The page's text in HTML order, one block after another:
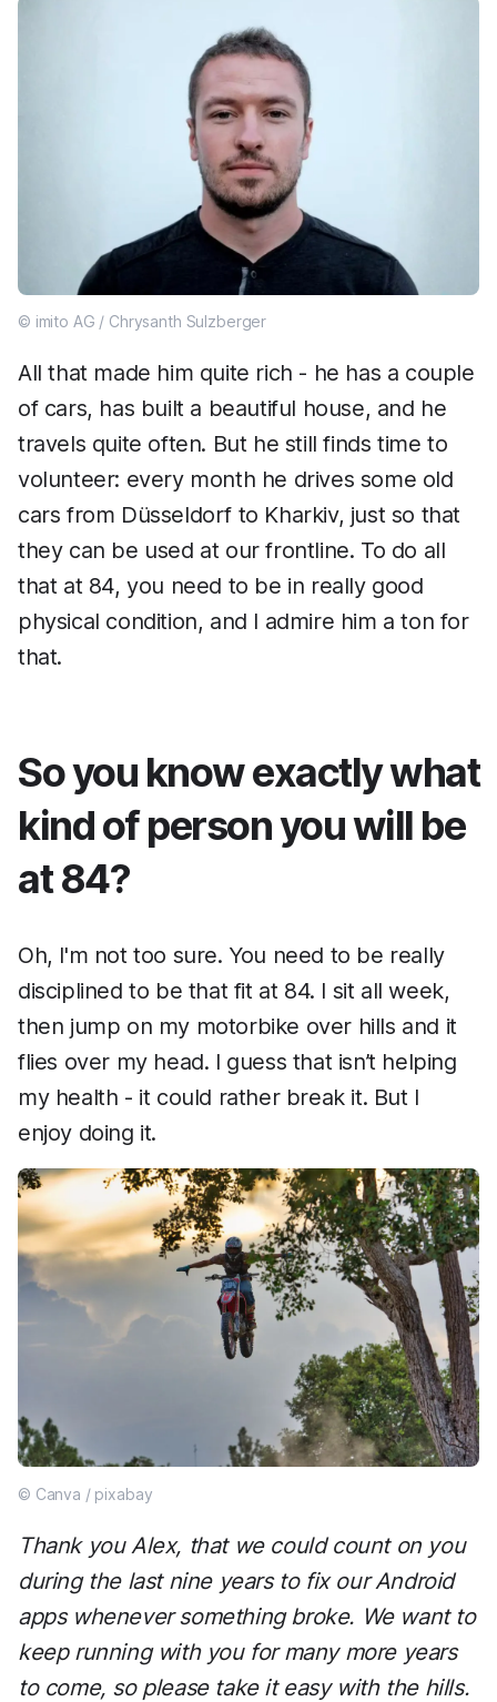
© imito AG / Chrysanth Sulzberger
All that made him quite rich - he has a couple
of cars, has built a beautiful house, and he
travels quite often. But he still finds time to
volunteer: every month he drives some old
cars from Düsseldorf to Kharkiv, just so that
they can be used at our frontline. To do all
that at 84, you need to be in really good
physical condition, and I admire him a ton for
that.
So you know exactly what
kind of person you will be
at 84?
Oh, I'm not too sure. You need to be really
disciplined to be that fit at 84. I sit all week,
then jump on my motorbike over hills and it
flies over my head. I guess that isn’t helping
my health - it could rather break it. But I
enjoy doing it.
© Canva / pixabay
Thank you Alex, that we could count on you
during the last nine years to fix our Android
apps whenever something broke. We want to
keep running with you for many more years
to come, so please take it easy with the hills.